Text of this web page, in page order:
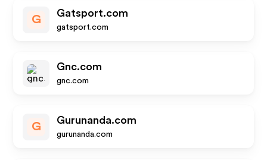
G
Gatsport.com
gatsport.com
Gnc.com
gnc.com
G
Gurunanda.com
gurunanda.com